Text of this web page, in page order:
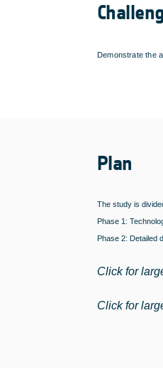
Demonstrate the
Plan
The study is
Phase 1:
Phase 2: Detailed
Click for
Click for